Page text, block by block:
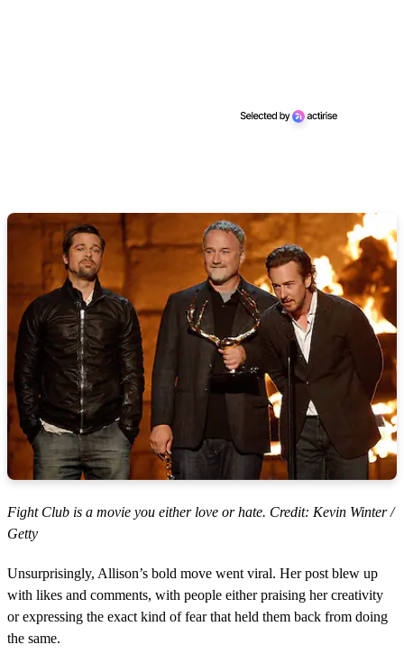
Fight Club is a movie you either love or hate. Credit: Kevin Winter /
Getty
Unsurprisingly, Allison’s bold move went viral. Her post blew up
with likes and comments, with people either praising her creativity
or expressing the exact kind of fear that held them back from doing
the same.